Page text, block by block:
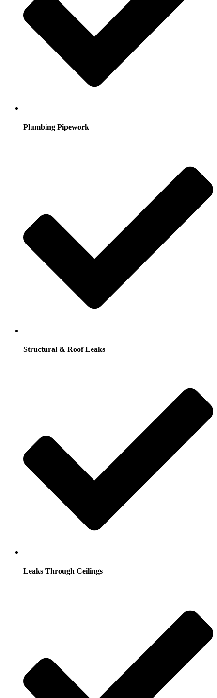
Plumbing Pipework
Structural & Roof Leaks
Leaks Through Ceilings